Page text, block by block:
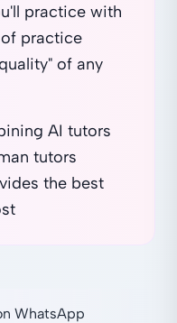
practice with
practice
of any
AI tutors
tutors
the best
WhatsApp